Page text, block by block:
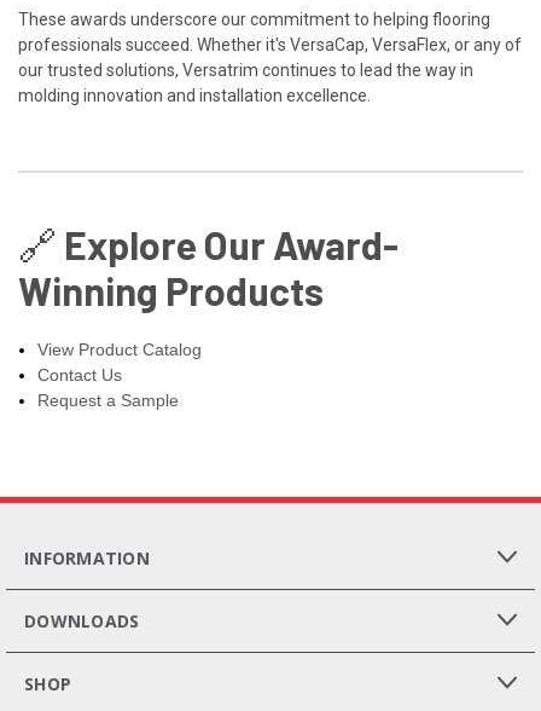
These awards underscore our commitment to helping flooring
professionals succeed. Whether it's VersaCap, VersaFlex, or any of
our trusted solutions, Versatrim continues to lead the way in
molding innovation and installation excellence.
🔗 Explore Our Award-
Winning Products
View Product Catalog
Contact Us
Request a Sample
INFORMATION
DOWNLOADS
SHOP